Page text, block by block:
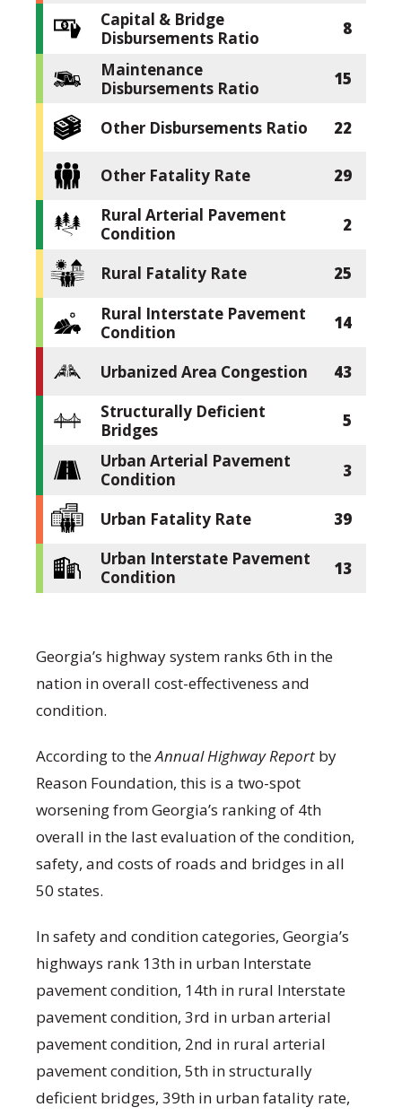
Capital & Bridge
Disbursements Ratio
8
Maintenance
Disbursements Ratio
15
Other Disbursements Ratio 22
Other Fatality Rate
29
Rural Arterial Pavement
Condition
2
Rural Fatality Rate
25
Rural Interstate Pavement
Condition
14
Urbanized Area Congestion
43
Structurally Deficient
Bridges
5
Urban Arterial Pavement
Condition
3
Urban Fatality Rate
39
Urban Interstate Pavement
Condition
13
Georgia’s highway system ranks 6th in the
nation in overall cost-effectiveness and
condition.
According to theAnnual Highway Report by
Reason Foundation, this is a two-spot
worsening from Georgia’s ranking of 4th
overall in the last evaluation of the condition,
safety, and costs of roads and bridges in all
50 states.
In safety and condition categories, Georgia’s
highways rank 13th in urban Interstate
pavement condition, 14th in rural Interstate
pavement condition, 3rd in urban arterial
pavement condition, 2nd in rural arterial
pavement condition, 5th in structurally
deficient bridges, 39th in urban fatality rate,